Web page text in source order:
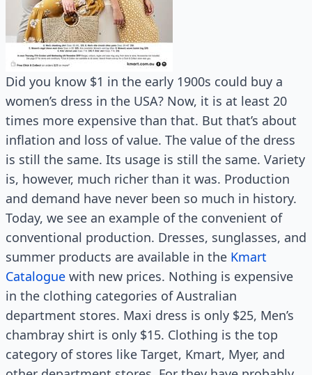
Did you know $1 in the early 1900s could buy a
women’s dress in the USA? Now, it is at least 20
times more expensive than that. But that’s about
inflation and loss of value. The value of the dress
is still the same. Its usage is still the same. Variety
is, however, much richer than it was. Production
and demand have never been so much in history.
Today, we see an example of the convenient of
conventional production. Dresses, sunglasses, and
summer products are available in the Kmart
Catalogue with new prices. Nothing is expensive
in the clothing categories of Australian
department stores. Maxi dress is only $25, Men’s
chambray shirt is only $15. Clothing is the top
category of stores like Target, Kmart, Myer, and